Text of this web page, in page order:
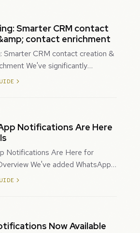
Smarter CRM contact
contact enrichment
Smarter CRM contact creation &
We've significantly
Prospecting creates and
Notifications Are Here
Notifications Are Here for
We've added WhatsApp
channel for Rentals. This
Now Available